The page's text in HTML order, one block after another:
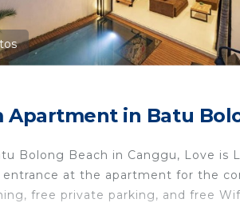
Apartment in Batu
Bolong Beach in Canggu, Love
entrance at the apartment for the
free private parking, and free